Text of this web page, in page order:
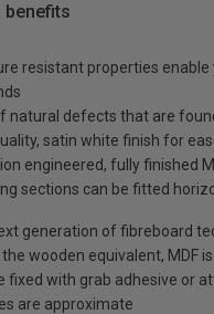
benefits
resistant properties
natural defects that are
satin white finish for
engineered, fully finished
sections can be fitted
generation of fibreboard
the wooden equivalent, MDF
fixed with grab adhesive or
are approximate